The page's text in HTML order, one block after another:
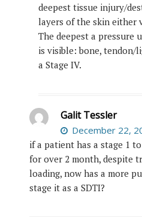
deepest tissue injury/
layers of the skin either
The deepest a pressure
is visible: bone, tendon/
a Stage IV.
Galit Tessler
December 22,
if a patient has a stage 1
for over 2 month, despite
loading, now has a more
stage it as a SDTI?